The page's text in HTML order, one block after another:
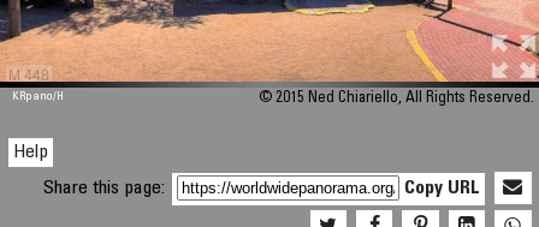
M 448
KRpano/H © 2015 Ned Chiariello, All Rights Reserved.
Help
Share this page:
Copy URL